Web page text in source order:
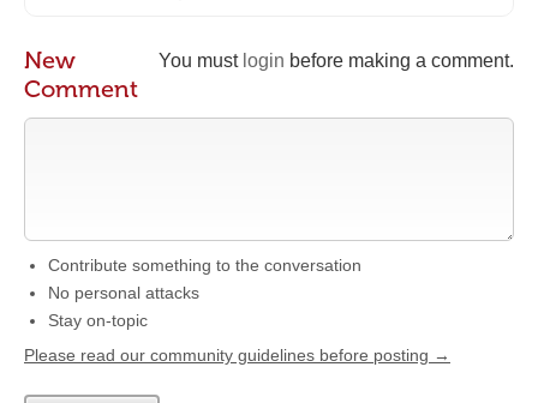
You must login before making a comment.
New
Comment
Contribute something to the conversation
No personal attacks
Stay on-topic
Please read our community guidelines before posting →